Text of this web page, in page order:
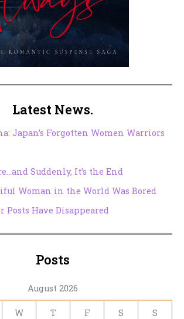
Latest News.
Japan’s Forgotten Women Warriors
Suddenly, It’s the End
Woman in the World Was Bored
Posts Have Disappeared
Posts
August 2026
W T F S S